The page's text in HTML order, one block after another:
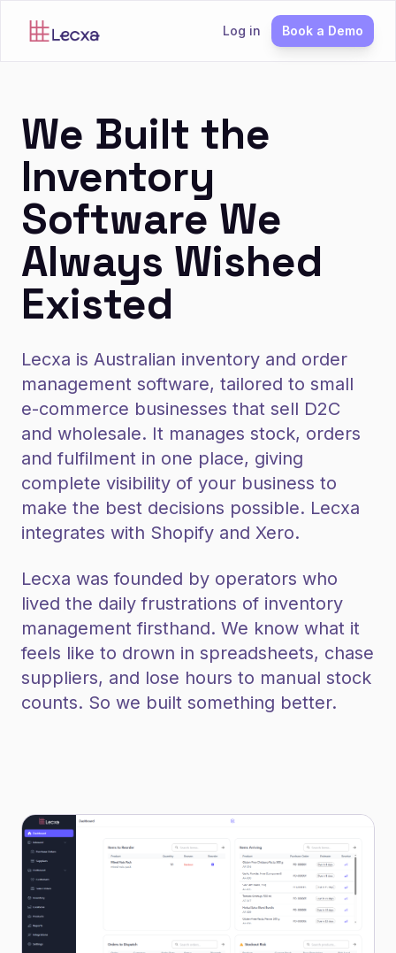
Log in Book a Demo
We Built the
Inventory
Software We
Always Wished
Existed
Lecxa is Australian inventory and order
management software, tailored to small
e-commerce businesses that sell D2C
and wholesale. It manages stock, orders
and fulfilment in one place, giving
complete visibility of your business to
make the best decisions possible. Lecxa
integrates with Shopify and Xero.
Lecxa was founded by operators who
lived the daily frustrations of inventory
management firsthand. We know what it
feels like to drown in spreadsheets, chase
suppliers, and lose hours to manual stock
counts. So we built something better.